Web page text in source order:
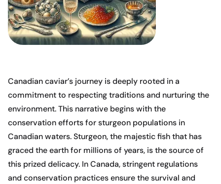
Canadian caviar’s journey is deeply rooted in a
commitment to respecting traditions and nurturing the
environment. This narrative begins with the
conservation efforts for sturgeon populations in
Canadian waters. Sturgeon, the majestic fish that has
graced the earth for millions of years, is the source of
this prized delicacy. In Canada, stringent regulations
and conservation practices ensure the survival and